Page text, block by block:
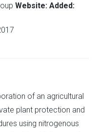
Website: Added:
of an agricultural
plant protection and
using nitrogenous